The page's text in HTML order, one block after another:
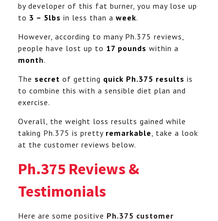
by developer of this fat burner, you may lose up
to 3 – 5lbs in less than a week.
However, according to many Ph.375 reviews,
people have lost up to 17 pounds within a
month.
The secret of getting quick Ph.375 results is
to combine this with a sensible diet plan and
exercise.
Overall, the weight loss results gained while
taking Ph.375 is pretty remarkable , take a look
at the customer reviews below.
Ph.375 Reviews &
Testimonials
Here are some positive Ph.375 customer